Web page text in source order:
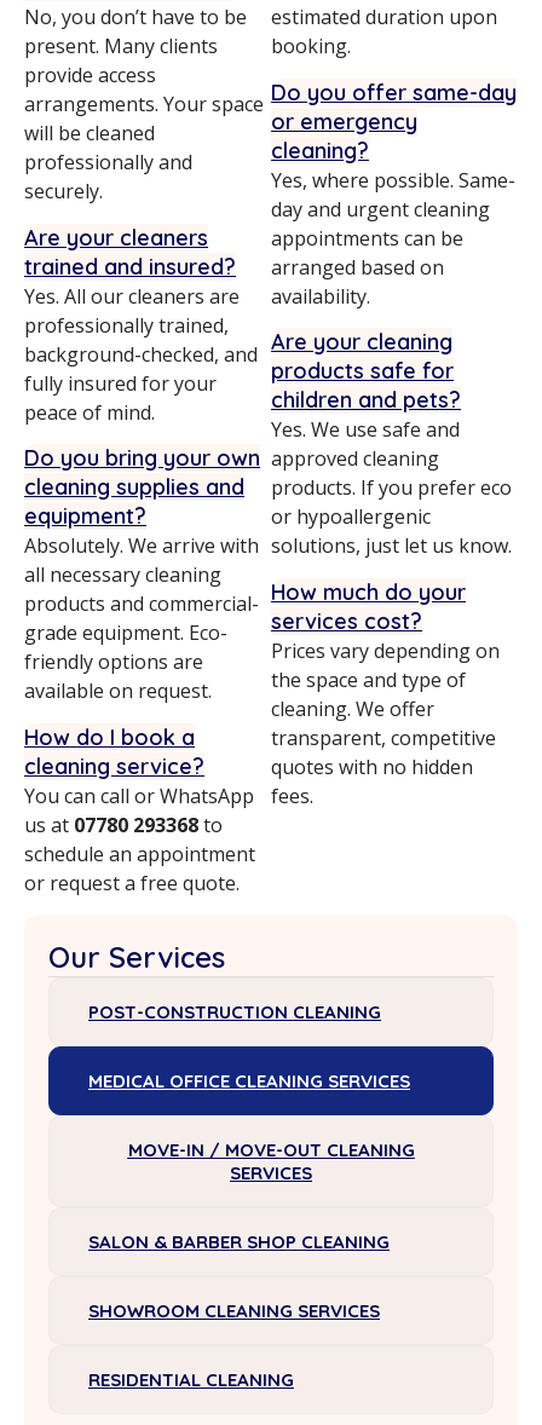
Our Services
POST-CONSTRUCTION CLEANING
MEDICAL OFFICE CLEANING SERVICES
MOVE-IN / MOVE-OUT CLEANING
SERVICES
SALON & BARBER SHOP CLEANING
SHOWROOM CLEANING SERVICES
RESIDENTIAL CLEANING
No, you don’t have to be
present. Many clients
provide access
arrangements. Your space
will be cleaned
professionally and
securely.
Are your cleaners
trained and insured?
Yes. All our cleaners are
professionally trained,
background-checked, and
fully insured for your
peace of mind.
Do you bring your own
cleaning supplies and
equipment?
Absolutely. We arrive with
all necessary cleaning
products and commercial-
grade equipment. Eco-
friendly options are
available on request.
How do I book a
cleaning service?
You can call or WhatsApp
us at 07780 293368to
schedule an appointment
or request a free quote.
estimated duration upon
booking.
Do you offer same-day
or emergency
cleaning?
Yes, where possible. Same-
day and urgent cleaning
appointments can be
arranged based on
availability.
Are your cleaning
products safe for
children and pets?
Yes. We use safe and
approved cleaning
products. If you prefer eco
or hypoallergenic
solutions, just let us know.
How much do your
services cost?
Prices vary depending on
the space and type of
cleaning. We offer
transparent, competitive
quotes with no hidden
fees.